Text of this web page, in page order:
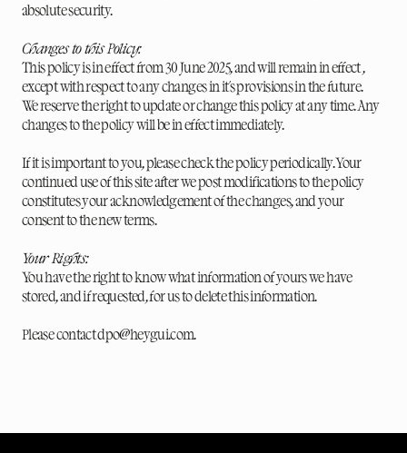
absolute security.
Changes to this Policy:
This policy is in effect from 30 June 2025, and will remain in effect ,
except with respect to any changes in it's provisions in the future.
We reserve the right to update or change this policy at any time. Any
changes to the policy will be in effect immediately.
If it is important to you, please check the policy periodically. Your
continued use of this site after we post modifications to the policy
constitutes your acknowledgement of the changes, and your
consent to the new terms.
Your Rights:
You have the right to know what information of yours we have
stored, and if requested, for us to delete this information.
Please contact dpo@heygui.com.